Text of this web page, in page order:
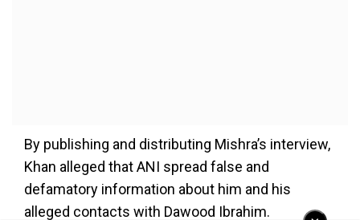
By publishing and distributing Mishra’s interview,
Khan alleged that ANI spread false and
defamatory information about him and his
alleged contacts with Dawood Ibrahim.